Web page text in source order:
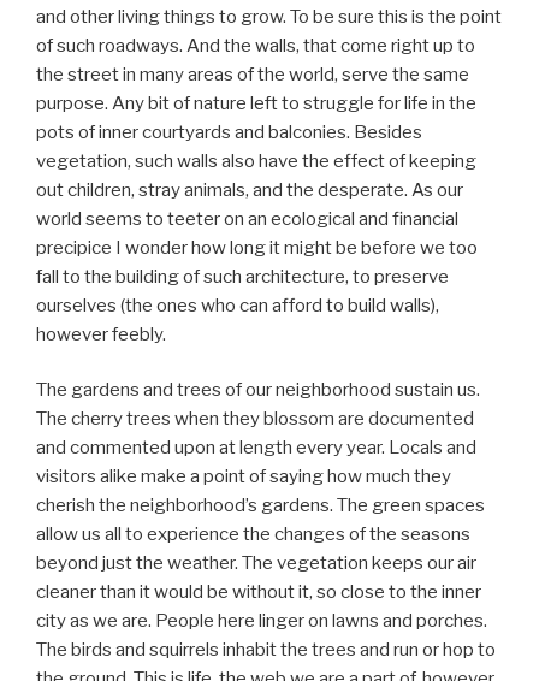
and other living things to grow. To be sure this is the point
of such roadways. And the walls, that come right up to
the street in many areas of the world, serve the same
purpose. Any bit of nature left to struggle for life in the
pots of inner courtyards and balconies. Besides
vegetation, such walls also have the effect of keeping
out children, stray animals, and the desperate. As our
world seems to teeter on an ecological and financial
precipice I wonder how long it might be before we too
fall to the building of such architecture, to preserve
ourselves (the ones who can afford to build walls),
however feebly.
The gardens and trees of our neighborhood sustain us.
The cherry trees when they blossom are documented
and commented upon at length every year. Locals and
visitors alike make a point of saying how much they
cherish the neighborhood’s gardens. The green spaces
allow us all to experience the changes of the seasons
beyond just the weather. The vegetation keeps our air
cleaner than it would be without it, so close to the inner
city as we are. People here linger on lawns and porches.
The birds and squirrels inhabit the trees and run or hop to